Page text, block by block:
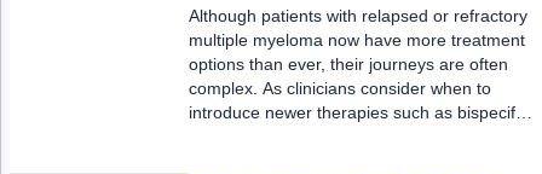
Although patients with relapsed or refractory
multiple myeloma now have more treatment
options than ever, their journeys are often
complex. As clinicians consider when to
introduce newer therapies such as bispecific